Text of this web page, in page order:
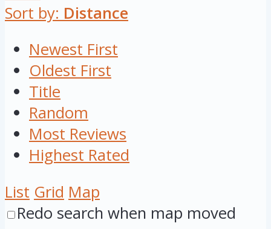
Sort by: Distance
Newest First
Oldest First
Title
Random
Most Reviews
Highest Rated
List Grid Map
Redo search when map moved